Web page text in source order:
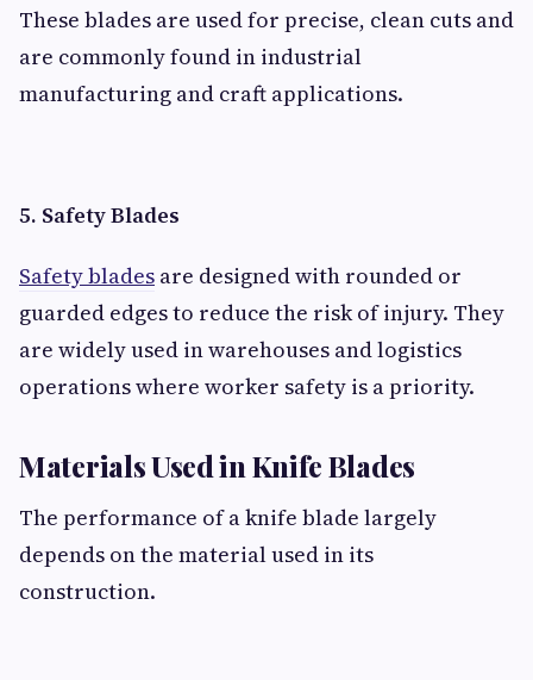
These blades are used for precise, clean cuts and
are commonly found in industrial
manufacturing and craft applications.
5. Safety Blades
Safety blades are designed with rounded or
guarded edges to reduce the risk of injury. They
are widely used in warehouses and logistics
operations where worker safety is a priority.
Materials Used in Knife Blades
The performance of a knife blade largely
depends on the material used in its
construction.